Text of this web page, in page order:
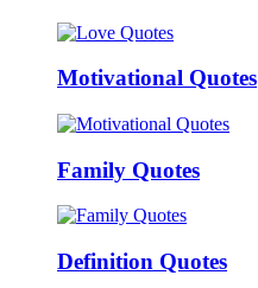
Motivational Quotes
Family Quotes
Definition Quotes